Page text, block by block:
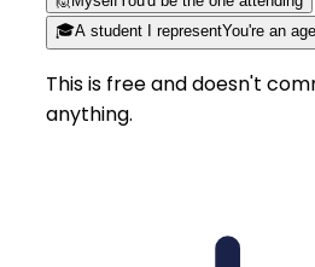
🎓A student I representYou're an
This is free and doesn't
anything.